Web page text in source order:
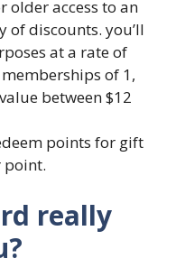
older access to an
of discounts. you’ll
at a rate of
of 1,
between $12
points for gift
point.
really